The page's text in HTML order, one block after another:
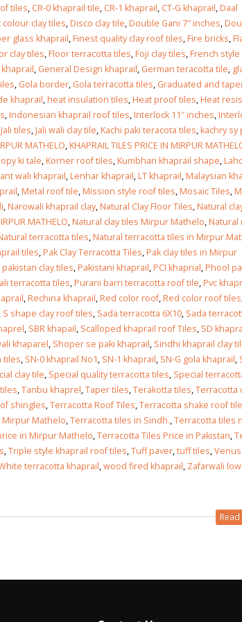
tiles, CR-0 khaprail tile, CR-1 khaprail, CT-G khaprail,Daal
clay tiles,Disco clay tile,Double Gani 7″ inches,
glass khaprail,Finest quality clay roof tiles,Fire bricks,
clay tiles,Floor terracotta tiles,Foji clay tiles,French style
khaprail, General Design khaprail, German teracotta tile,
, Gola border, Gola terracotta tiles, Graduated and
khaprail,heat insulation tiles,Heat proof tiles,Heat
,Indonesian khaprail roof tiles,Interlock 11″ inches,
Jali tiles,Jali wali clay tile,Kachi paki teracota tiles,kachry sy
MATHELO,KHAPRAIL TILES PRICE IN MIRPUR
ki tale,Korner roof tiles,Kumbhari khaprail shape,
wali khaprail,Lenhar khaprail,LT khaprail,Malaysian
,Metal roof tile,Mission style roof tiles,Mosaic Tiles,
,Narowali khaprail clay,Natural Clay Floor Tiles,Natural
MATHELO,Natural clay tiles Mirpur Mathelo,Natural
terracotta tiles,Natural terracotta tiles in Mirpur
tiles,Pak Clay Terracotta Tiles,Pak clay tiles in Mirpur
pakistan clay tiles,Pakistani khaprail,PCI khaprial,Phool
terracotta tiles,Purani barri terracotta roof tile,Pvc
,Rechina khaprail,Red color roof,Red color roof tiles
, S shape clay roof tiles, Sada terracotta 6X10, Sada
, SBR khapail, Scalloped khaprail roof Tiles, SD
khaparel, Shoper se paki khaprail, Sindhi khaprail clay
tiles, SN-0 khaprail No1, SN-1 khaprail, SN-G gola khaprail,
clay tile, Special quality terracotta tiles, Special
,Tanbu khaprel,Taper tiles,Terakotta tiles,Terracotta
shingles,Terracotta Roof Tiles,Terracotta shake roof
Mathelo,Terracotta tiles in Sindh.,Terracotta tiles
in Mirpur Mathelo,Terracotta Tiles Price in Pakistan,
,Triple style khaprail roof tiles,Tuff paver,tuff tiles,
terracotta khaprail,wood fired khaprail, Zafarwali low
January 12, 2026